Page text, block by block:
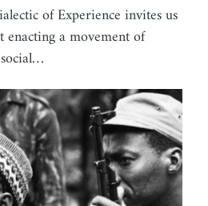
of Experience invites us
enacting a movement of